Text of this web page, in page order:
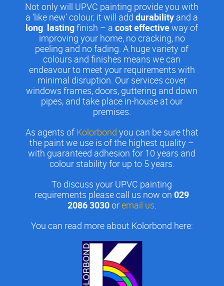
Not only will UPVC painting provide you with
a ‘like new’ colour, it will adddurability and a
long lastingfinish – acost effectiveway of
improving your home, no cracking, no
peeling and no fading. A huge variety of
colours and finishes means we can
endeavour to meet your requirements with
minimal disruption. Our services cover
windows frames, doors, guttering and down
pipes, and take place in-house at our
premises.
As agents of Kolorbond you can be sure that
the paint we use is of the highest quality –
with guaranteed adhesion for 10 years and
colour stability for up to 5 years.
To discuss your UPVC painting
requirements please call us now on029
2086 3030oremail us.
You can read more about Kolorbond here: